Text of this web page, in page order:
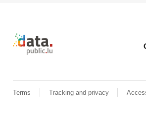
Retour à l'accueil de data.public.lu
Terms Tracking and privacy